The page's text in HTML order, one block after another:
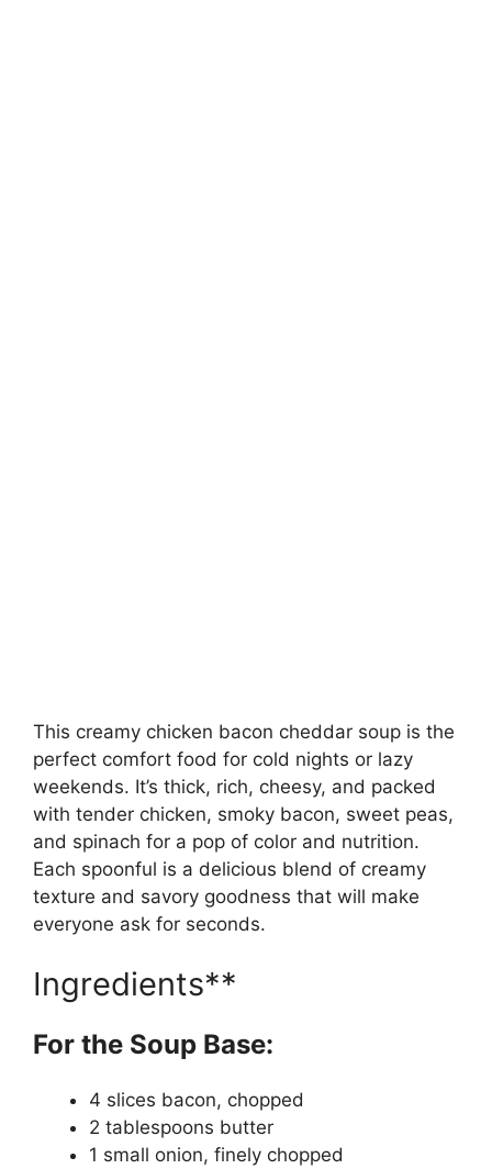
This creamy chicken bacon cheddar soup is the
perfect comfort food for cold nights or lazy
weekends. It’s thick, rich, cheesy, and packed
with tender chicken, smoky bacon, sweet peas,
and spinach for a pop of color and nutrition.
Each spoonful is a delicious blend of creamy
texture and savory goodness that will make
everyone ask for seconds.
Ingredients**
For the Soup Base:
4 slices bacon, chopped
2 tablespoons butter
1 small onion, finely chopped